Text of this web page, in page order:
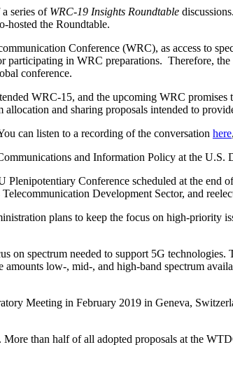
series of WRC-19 Insights Roundtable
hosted the Roundtable.
Conference (WRC), as access
participating in WRC preparations. Therefore, the
conference.
WRC-15, and the upcoming WRC
and sharing proposals intended to
can listen to a recording of the conversation here
and Information Policy at the
Plenipotentiary Conference scheduled at the
Development Sector, and
plans to keep the focus on high-priority
on spectrum needed to support 5G
low-, mid-, and high-band spectrum
Meeting in February 2019 in Geneva,
than half of all adopted proposals at the